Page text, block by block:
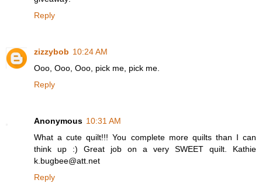
Reply
zizzybob 10:24 AM
Ooo, Ooo, Ooo, pick me, pick me.
Reply
Anonymous 10:31 AM
What a cute quilt!!! You complete more quilts than I can
think up :) Great job on a very SWEET quilt. Kathie
k.bugbee@att.net
Reply